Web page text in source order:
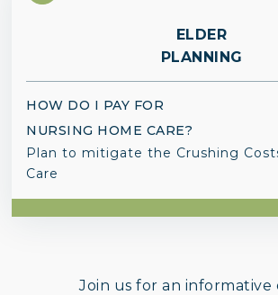
ELDER
PLANNING
HOW DO I PAY FOR
NURSING HOME CARE?
Plan to mitigate the Crushing
Care
Join us for an informative